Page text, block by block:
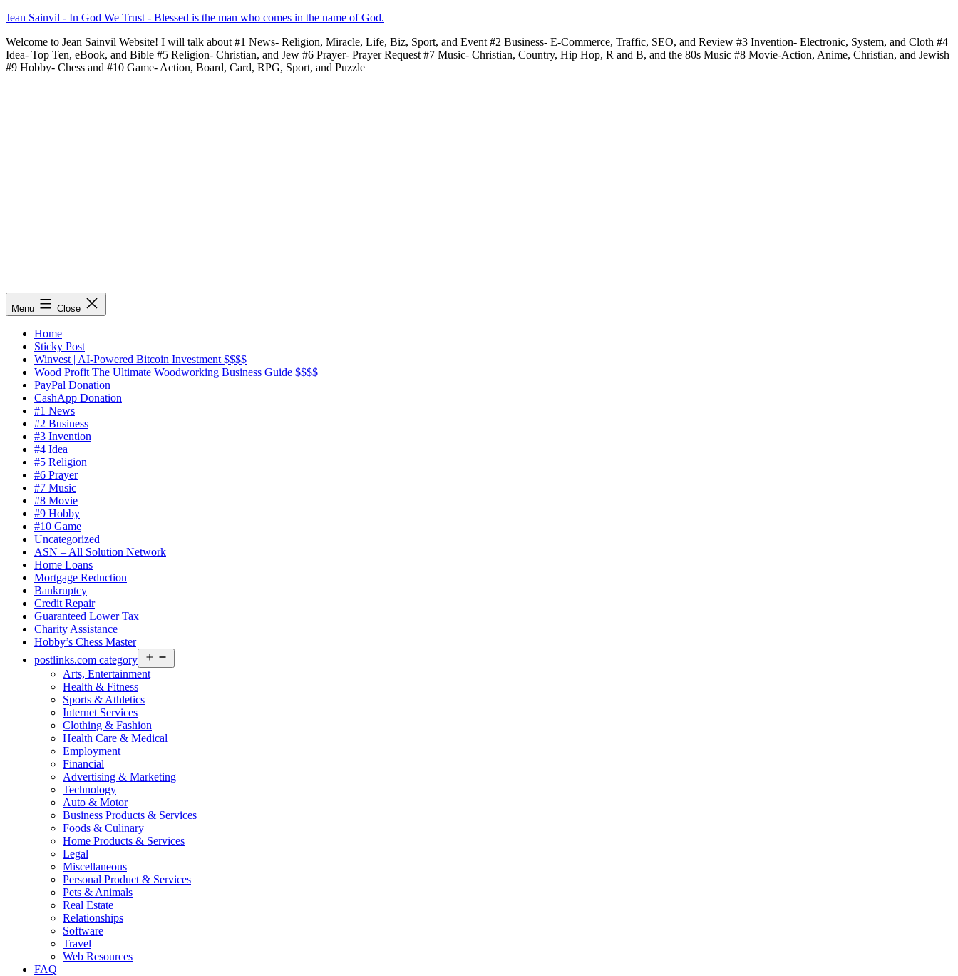
Skip
content
Jean Sainvil - In God We Trust - Blessed is the man who comes in the name of God.
Welcome to Jean Sainvil Website! I will talk about #1 News- Religion, Miracle, Life, Biz, Sport, and Event #2 Business- E-Commerce, Traffic, SEO, and Review #3 Invention- Electronic, System, and Cloth #4
Idea- Top Ten, eBook, and Bible #5 Religion- Christian, and Jew #6 Prayer- Prayer Request #7 Music- Christian, Country, Hip Hop, R and B, and the 80s Music #8 Movie-Action, Anime, Christian, and Jewish
#9 Hobby- Chess and #10 Game- Action, Board, Card, RPG, Sport, and Puzzle
Menu Close
Home
Sticky Post
Winvest | AI-Powered Bitcoin Investment $$$$
Wood Profit The Ultimate Woodworking Business Guide $$$$
PayPal Donation
CashApp Donation
#1 News
#2 Business
#3 Invention
#4 Idea
#5 Religion
#6 Prayer
#7 Music
#8 Movie
#9 Hobby
#10 Game
Uncategorized
ASN – All Solution Network
Home Loans
Mortgage Reduction
Bankruptcy
Credit Repair
Guaranteed Lower Tax
Charity Assistance
Hobby’s Chess Master
postlinks.com category
menu
Arts, Entertainment
Health & Fitness
Sports & Athletics
Internet Services
Clothing & Fashion
Health Care & Medical
Employment
Financial
Advertising & Marketing
Technology
Auto & Motor
Business Products & Services
Foods & Culinary
Home Products & Services
Legal
Miscellaneous
Personal Product & Services
Pets & Animals
Real Estate
Relationships
Software
Travel
Web Resources
FAQ